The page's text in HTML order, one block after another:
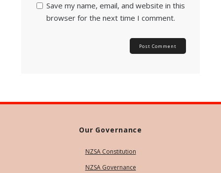
Save my name, email, and website in this
browser for the next time I comment.
Our Governance
NZSA Constitution
NZSA Governance